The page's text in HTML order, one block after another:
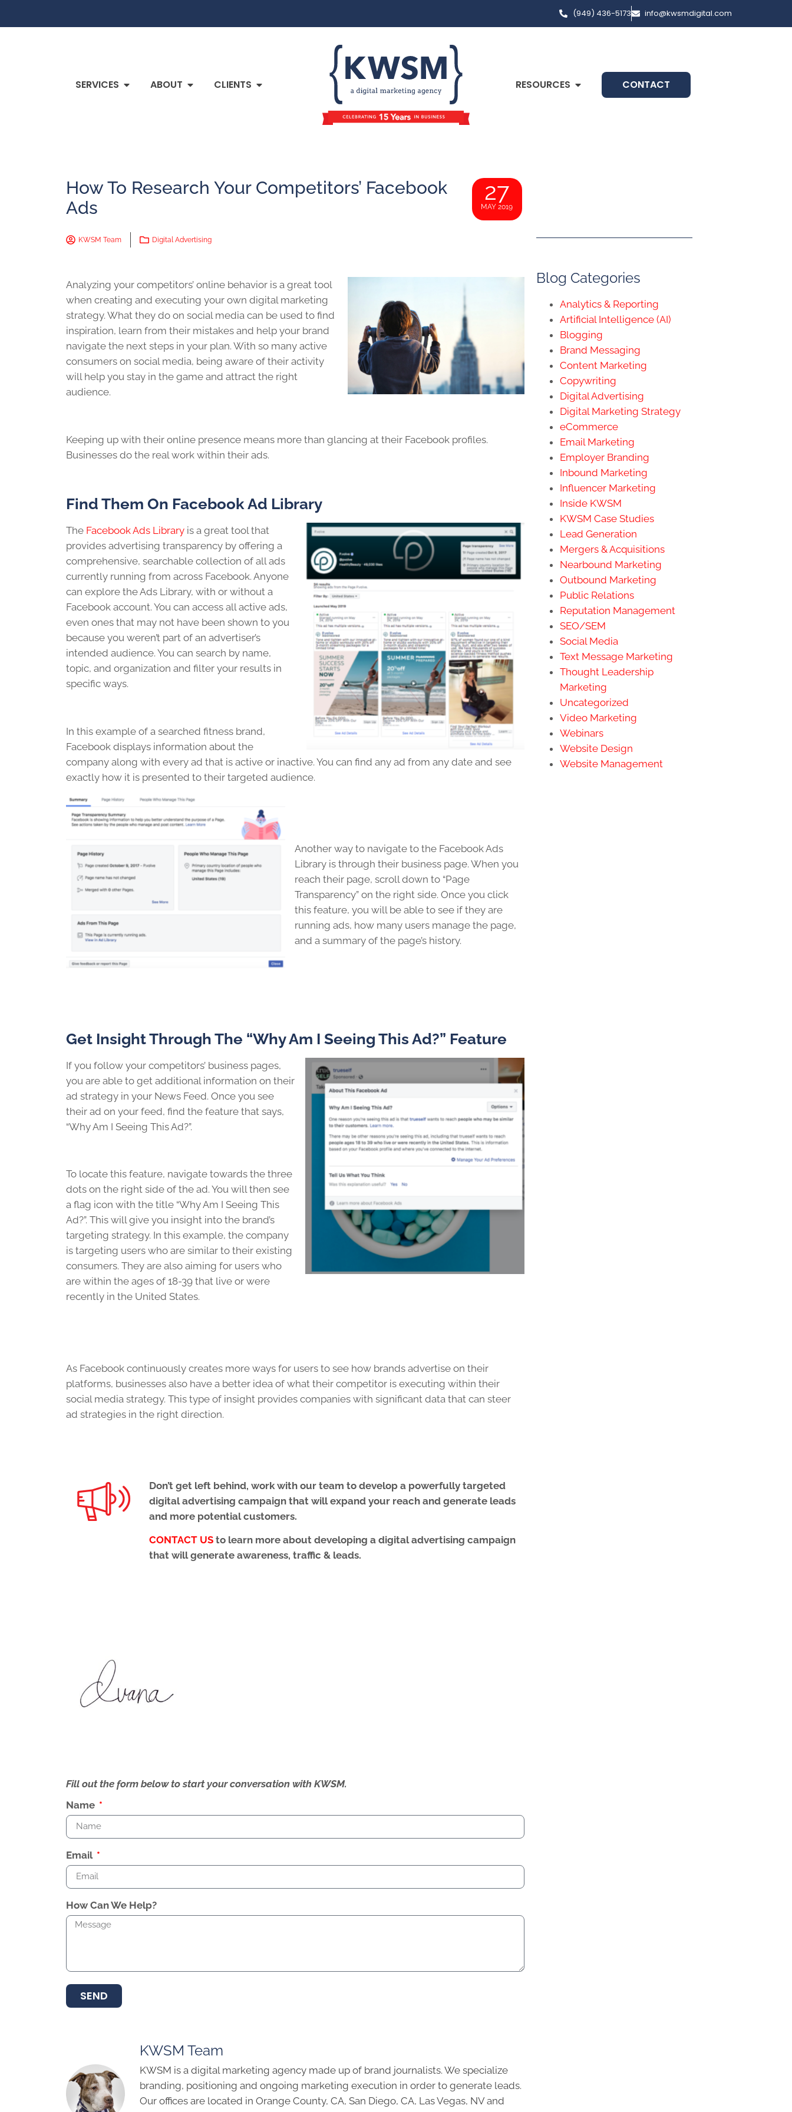
(949) 436-5173 info@kwsmdigital.com
SERVICES ABOUT CLIENTS RESOURCES CONTACT
How To Research Your Competitors’ Facebook
Ads
27
MAY 2019
KWSM Team Digital Advertising
Analyzing your competitors’ online behavior is a great tool
when creating and executing your own digital marketing
strategy. What they do on social media can be used to find
inspiration, learn from their mistakes and help your brand
navigate the next steps in your plan. With so many active
consumers on social media, being aware of their activity
will help you stay in the game and attract the right
audience.
Keeping up with their online presence means more than glancing at their Facebook profiles.
Businesses do the real work within their ads.
Find Them On Facebook Ad Library
The Facebook Ads Library is a great tool that
provides advertising transparency by offering a
comprehensive, searchable collection of all ads
currently running from across Facebook. Anyone
can explore the Ads Library, with or without a
Facebook account. You can access all active ads,
even ones that may not have been shown to you
because you weren’t part of an advertiser’s
intended audience. You can search by name,
topic, and organization and filter your results in
specific ways.
In this example of a searched fitness brand,
Facebook displays information about the
company along with every ad that is active or inactive. You can find any ad from any date and see
exactly how it is presented to their targeted audience.
Another way to navigate to the Facebook Ads
Library is through their business page. When you
reach their page, scroll down to “Page
Transparency” on the right side. Once you click
this feature, you will be able to see if they are
running ads, how many users manage the page,
and a summary of the page’s history.
Get Insight Through The “Why Am I Seeing This Ad?” Feature
If you follow your competitors’ business pages,
you are able to get additional information on their
ad strategy in your News Feed. Once you see
their ad on your feed, find the feature that says,
“Why Am I Seeing This Ad?”.
To locate this feature, navigate towards the three
dots on the right side of the ad. You will then see
a flag icon with the title “Why Am I Seeing This
Ad?”. This will give you insight into the brand’s
targeting strategy. In this example, the company
is targeting users who are similar to their existing
consumers. They are also aiming for users who
are within the ages of 18-39 that live or were
recently in the United States.
As Facebook continuously creates more ways for users to see how brands advertise on their
platforms, businesses also have a better idea of what their competitor is executing within their
social media strategy. This type of insight provides companies with significant data that can steer
ad strategies in the right direction.
Don’t get left behind, work with our team to develop a powerfully targeted
digital advertising campaign that will expand your reach and generate leads
and more potential customers.
CONTACT US to learn more about developing a digital advertising campaign
that will generate awareness, traffic & leads.
Fill out the form below to start your conversation with KWSM.
Name
Email
How Can We Help?
SEND
KWSM Team
KWSM is a digital marketing agency made up of brand journalists. We specialize
branding, positioning and ongoing marketing execution in order to generate leads.
Our offices are located in Orange County, CA, San Diego, CA, Las Vegas, NV and
Blog Categories
Analytics & Reporting
Artificial Intelligence (AI)
Blogging
Brand Messaging
Content Marketing
Copywriting
Digital Advertising
Digital Marketing Strategy
eCommerce
Email Marketing
Employer Branding
Inbound Marketing
Influencer Marketing
Inside KWSM
KWSM Case Studies
Lead Generation
Mergers & Acquisitions
Nearbound Marketing
Outbound Marketing
Public Relations
Reputation Management
SEO/SEM
Social Media
Text Message Marketing
Thought Leadership
Marketing
Uncategorized
Video Marketing
Webinars
Website Design
Website Management